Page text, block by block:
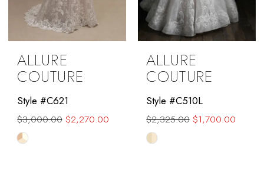
ALLURE
COUTURE
Style #C621
$3,000.00 $2,270.00
Skip
ALLURE
COUTURE
Style #C510L
$2,325.00 $1,700.00
Skip